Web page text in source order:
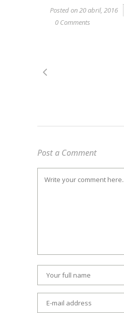
Posted on20 abril, 2016
0 Comments
Post a Comment